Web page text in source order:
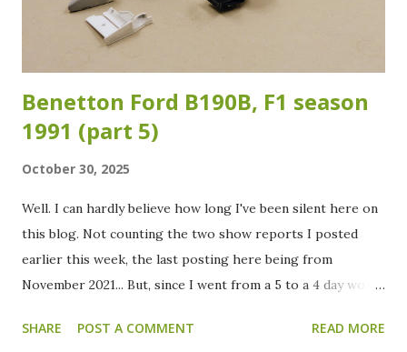
color. In the meantime I already painted the suspension,
cockpit and engine/g...
Benetton Ford B190B, F1 season
1991 (part 5)
October 30, 2025
Well. I can hardly believe how long I've been silent here on
this blog. Not counting the two show reports I posted
earlier this week, the last posting here being from
November 2021... But, since I went from a 5 to a 4 day work
more spare time to spend. Oh, and a good cleaning of the
SHARE POST A COMMENT READ MORE